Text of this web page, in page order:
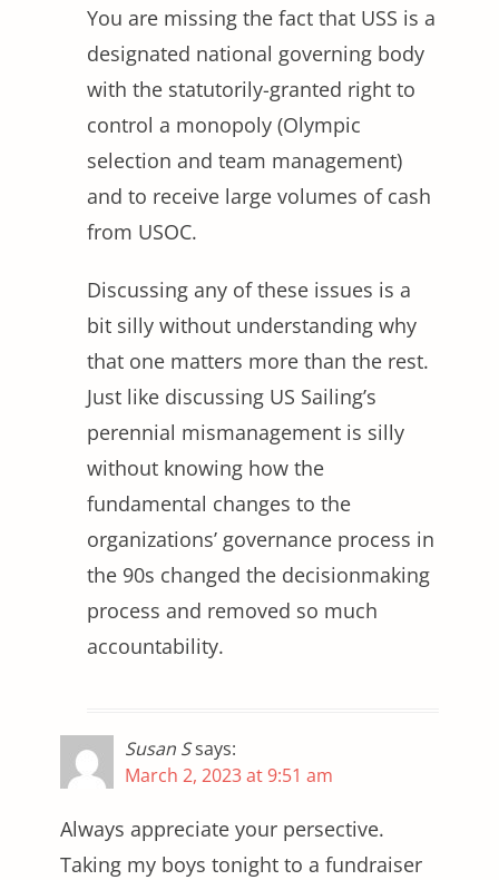
You are missing the fact that USS is a
designated national governing body
with the statutorily-granted right to
control a monopoly (Olympic
selection and team management)
and to receive large volumes of cash
from USOC.
Discussing any of these issues is a
bit silly without understanding why
that one matters more than the rest.
Just like discussing US Sailing’s
perennial mismanagement is silly
without knowing how the
fundamental changes to the
organizations’ governance process in
the 90s changed the decisionmaking
process and removed so much
accountability.
Susan Ssays:
March 2, 2023 at 9:51 am
Always appreciate your persective.
Taking my boys tonight to a fundraiser